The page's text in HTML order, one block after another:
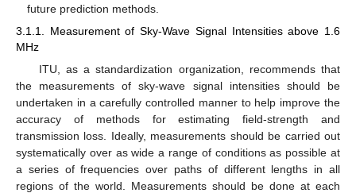
future prediction methods.
3.1.1. Measurement of Sky-Wave Signal Intensities above 1.6
MHz
ITU, as a standardization organization, recommends that
the measurements of sky-wave signal intensities should be
undertaken in a carefully controlled manner to help improve the
accuracy of methods for estimating field-strength and
transmission loss. Ideally, measurements should be carried out
systematically over as wide a range of conditions as possible at
a series of frequencies over paths of different lengths in all
regions of the world. Measurements should be done at each